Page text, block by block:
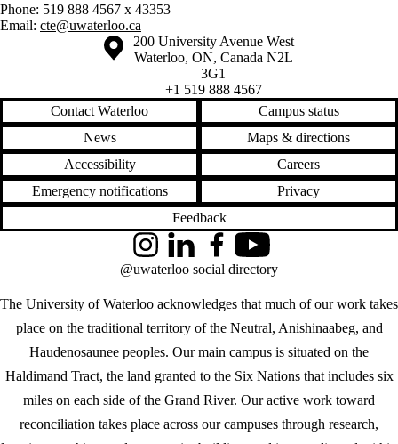
Phone: 519 888 4567 x 43353
Email: cte@uwaterloo.ca
Information about the University of Waterloo
Campus map
200 University Avenue West
Waterloo, ON, Canada N2L
3G1
+1 519 888 4567
Contact Waterloo
Campus status
News
Maps & directions
Accessibility
Careers
Emergency notifications
Privacy
Feedback
The University of Waterloo acknowledges that much of our work takes
place on the traditional territory of the Neutral, Anishinaabeg, and
Haudenosaunee peoples. Our main campus is situated on the
Haldimand Tract, the land granted to the Six Nations that includes six
miles on each side of the Grand River. Our active work toward
reconciliation takes place across our campuses through research,
InstagramLinkedInFacebookYouTube
@uwaterloo social directory